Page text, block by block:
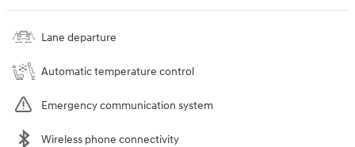
Lane departure
Automatic temperature control
Emergency communication system
Wireless phone connectivity